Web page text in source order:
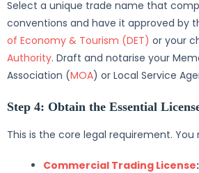
Select a unique trade name that
conventions and have it approved by
of Economy & Tourism (DET) or your
Authority. Draft and notarise your
Association (MOA) or Local Service
Step 4: Obtain the Essential
This is the core legal requirement. You
Commercial Trading License